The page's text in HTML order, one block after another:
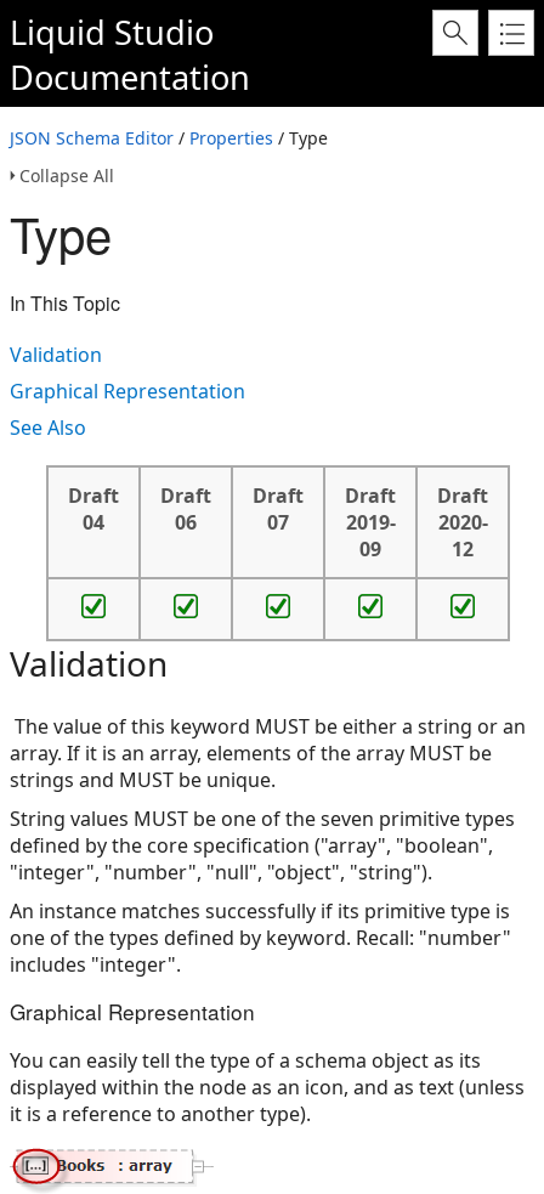
Liquid Studio
Documentation
JSON Schema Editor / Properties / Type
Collapse All
Type
In This Topic
Validation
Graphical Representation
See Also
Draft
04
Draft
06
Draft
07
Draft
2019-
09
Draft
2020-
12
Validation
The value of this keyword MUST be either a string or an
array. If it is an array, elements of the array MUST be
strings and MUST be unique.
String values MUST be one of the seven primitive types
defined by the core specification ("array", "boolean",
"integer", "number", "null", "object", "string").
An instance matches successfully if its primitive type is
one of the types defined by keyword. Recall: "number"
includes "integer".
Graphical Representation
You can easily tell the type of a schema object as its
displayed within the node as an icon, and as text (unless
it is a reference to another type).